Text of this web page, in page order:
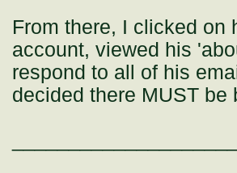
From there, I clicked on
account, viewed his
respond to all of his
decided there MUST